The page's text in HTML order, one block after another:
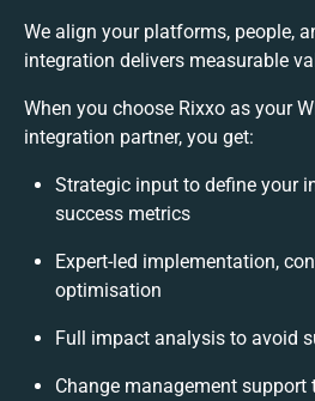
We align your platforms, people,
integration delivers measurable
When you choose Rixxo as your
integration partner, you get:
Strategic input to define your
success metrics
Expert-led implementation,
optimisation
Full impact analysis to avoid
Change management